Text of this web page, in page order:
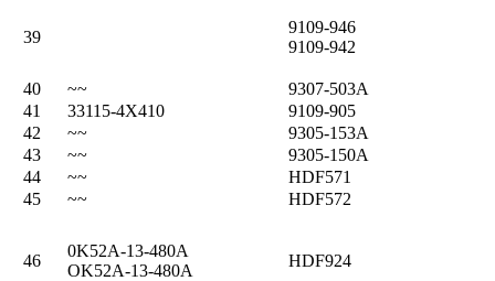
39
9109-946
9109-942
40 ~~
9307-503A
41
33115-4X410
9109-905
42
~~
9305-153A
43
~~
9305-150A
44
~~
HDF571
45
~~ HDF572
46
0K52A-13-480A
OK52A-13-480A
HDF924